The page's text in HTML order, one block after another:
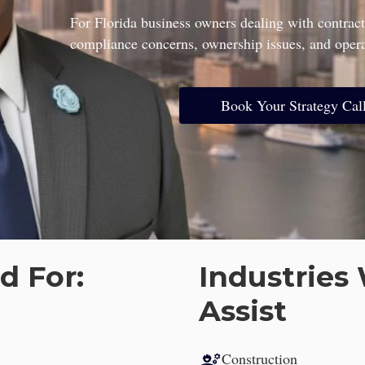
Consultation for Latin American Entrepreneurs and
For:
Industries
Assist
Construction
For Florida business owners dealing with
compliance concerns, ownership issues, and
Book Your Strategy